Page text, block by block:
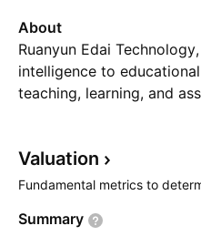
About
Ruanyun Edai
intelligence to
teaching, learning, and
facilitating schools,
company was founded by
China.
Valuation
Fundamental metrics to
Summary